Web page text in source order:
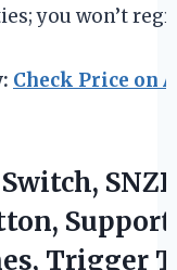
you won’t
Check Price on
Trigger